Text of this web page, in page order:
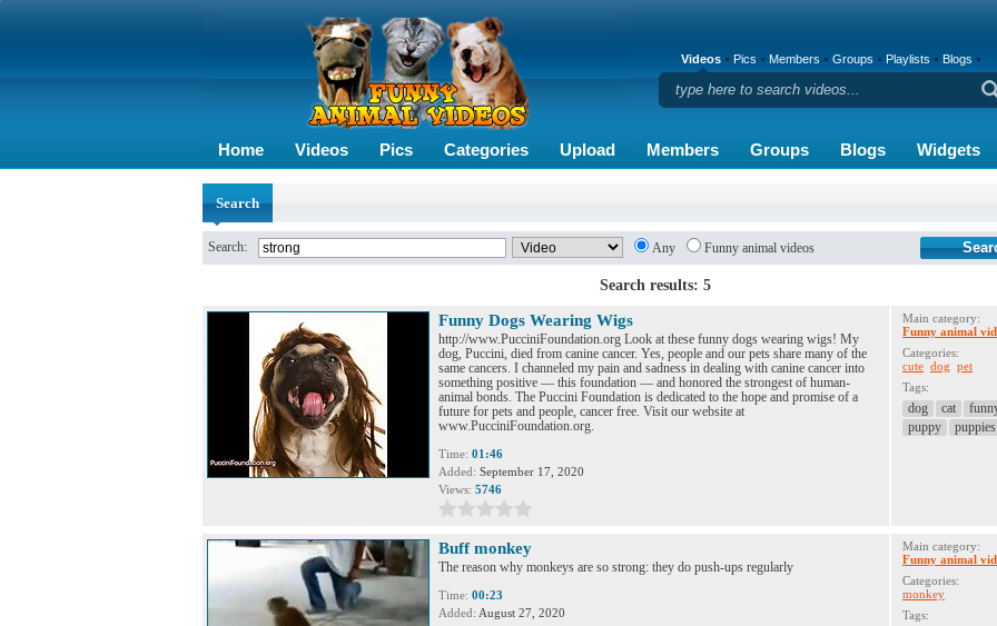
Home Videos Pics Categories Upload Members Groups Blogs Widgets
Videos Pics Members Groups Playlists Blogs
Search
Search: Any Funny animal videos
Search results: 5
Funny Dogs Wearing Wigs
http://www.PucciniFoundation.org Look at these funny dogs wearing wigs! My
dog, Puccini, died from canine cancer. Yes, people and our pets share many of the
same cancers. I channeled my pain and sadness in dealing with canine cancer into
something positive — this foundation — and honored the strongest of human-
animal bonds. The Puccini Foundation is dedicated to the hope and promise of a
future for pets and people, cancer free. Visit our website at
www.PucciniFoundation.org.
Time: 01:46
Added: September 17, 2020
Views: 5746
Main category:
Funny animal
Categories:
cute dog pet
Tags:
dog cat
puppy
puppies
Buff monkey
The reason why monkeys are so strong: they do push-ups regularly
Time: 00:23
Added: August 27, 2020
Main category:
Funny animal
Categories:
monkey
Tags: